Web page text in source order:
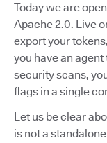
Today we are
Apache 2.0. Live
export your
you have an
security scans,
flags in a single
Let us be clear
is not a